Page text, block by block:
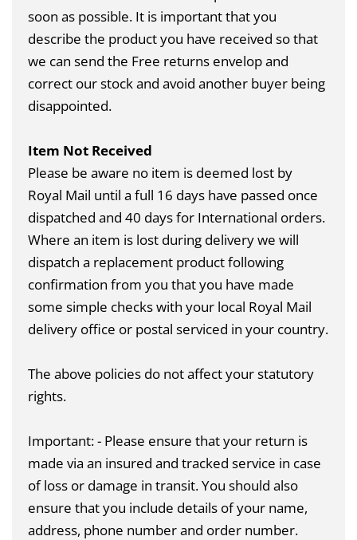
soon as possible. It is important that you
describe the product you have received so that
we can send the Free returns envelop and
correct our stock and avoid another buyer being
disappointed.
Item Not Received
Please be aware no item is deemed lost by
Royal Mail until a full 16 days have passed once
dispatched and 40 days for International orders.
Where an item is lost during delivery we will
dispatch a replacement product following
confirmation from you that you have made
some simple checks with your local Royal Mail
delivery office or postal serviced in your country.
The above policies do not affect your statutory
rights.
Important: - Please ensure that your return is
made via an insured and tracked service in case
of loss or damage in transit. You should also
ensure that you include details of your name,
address, phone number and order number.